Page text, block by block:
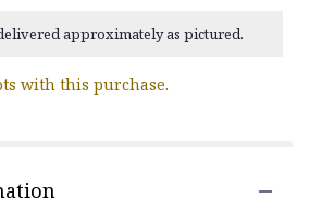
approximately as pictured.
with this purchase.